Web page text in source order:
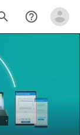
help_outline